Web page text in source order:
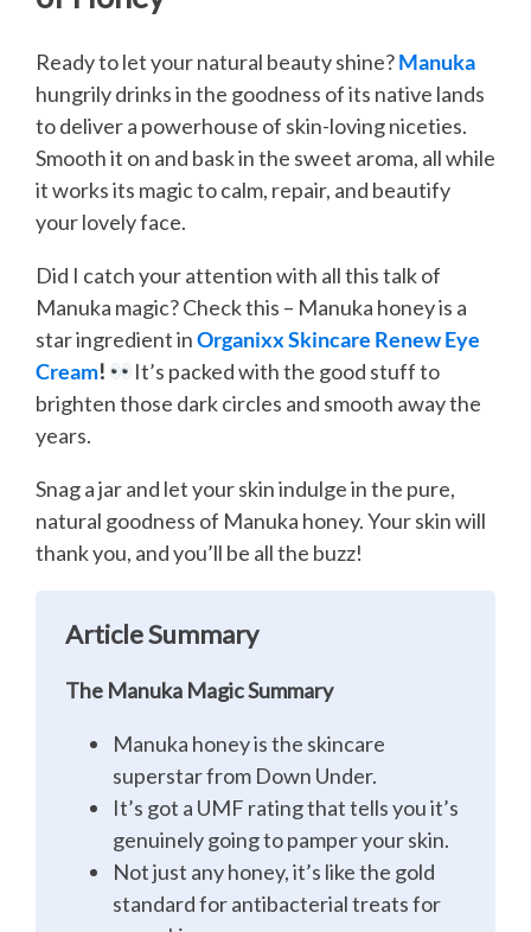
Ready to let your natural beauty shine?Manuka
hungrily drinks in the goodness of its native lands
to deliver a powerhouse of skin-loving niceties.
Smooth it on and bask in the sweet aroma, all while
it works its magic to calm, repair, and beautify
your lovely face.
Did I catch your attention with all this talk of
Manuka magic? Check this – Manuka honey is a
star ingredient inOrganixx Skincare Renew Eye
Cream!
It’s packed with the good stuff to
brighten those dark circles and smooth away the
years.
Snag a jar and let your skin indulge in the pure,
natural goodness of Manuka honey. Your skin will
thank you, and you’ll be all the buzz!
Article Summary
The Manuka Magic Summary
Manuka honey is the skincare
superstar from Down Under.
It’s got a UMF rating that tells you it’s
genuinely going to pamper your skin.
Not just any honey, it’s like the gold
standard for antibacterial treats for